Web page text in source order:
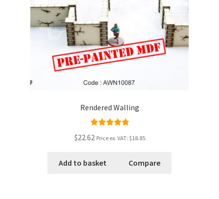
Rendered Walling
$22.62 Price ex. VAT: $18.85
Add to basket Compare